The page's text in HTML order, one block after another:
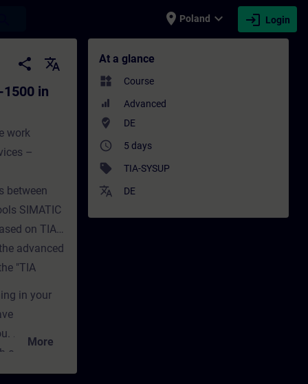
place Poland expand_more login Login
TIA Portal (Online-Training) -
share
translate
in
work
–
between
SIMATIC
on TIA
advanced
"TIA
in your
the
and
More
At a glance
widgets Course
Advanced
where_to_vote DE
access_time 5 days
sell TIA-SYSUP
translate DE